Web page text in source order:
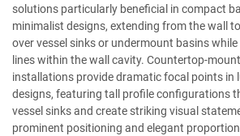
solutions particularly beneficial in compact
minimalist designs, extending from the wall
over vessel sinks or undermount basins
lines within the wall cavity. Countertop-
installations provide dramatic focal points in
designs, featuring tall profile configurations
vessel sinks and create striking visual
prominent positioning and elegant